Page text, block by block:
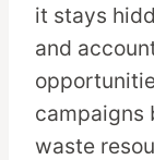
it stays
and
campaigns
waste